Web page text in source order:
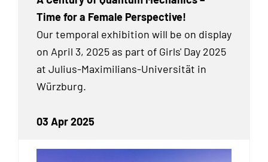
Time for a Female Perspective!
Our temporal exhibition will be on display
on April 3, 2025 as part of Girls' Day 2025
at Julius-Maximilians-Universität in
Würzburg.
03 Apr 2025